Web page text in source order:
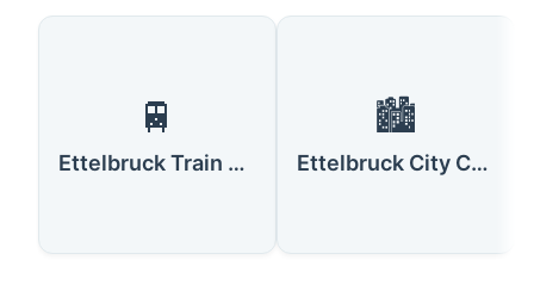
🚆
Ettelbruck Train Station
🏙️
Ettelbruck City Center